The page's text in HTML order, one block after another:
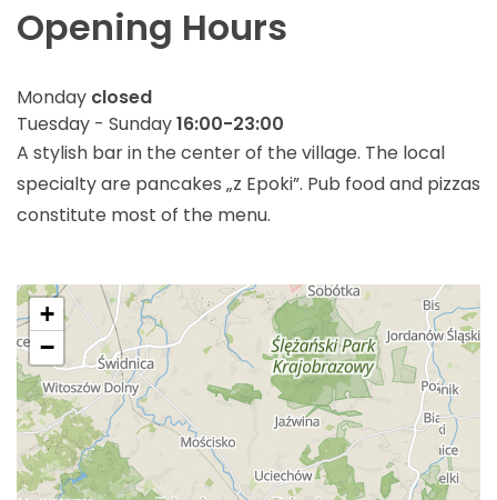
Opening Hours
Monday closed
Tuesday - Sunday16:00-23:00
A stylish bar in the center of the village. The local
specialty are pancakes „z Epoki”. Pub food and pizzas
constitute most of the menu.
+
−